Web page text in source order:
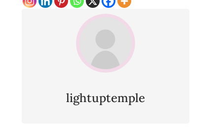
lightuptemple